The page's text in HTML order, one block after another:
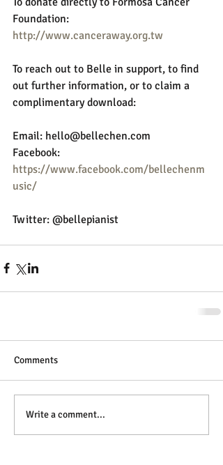
Foundation:
http://www.canceraway.org.tw
To reach out to Belle in support, to find
out further information, or to claim a
complimentary download:
Email: hello@bellechen.com
Facebook:
https://www.facebook.com/bellechenm
usic/
Twitter: @bellepianist
Comments
Write a comment...